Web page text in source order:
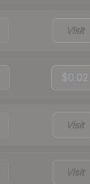
Visit
$0.02
Visit
Visit